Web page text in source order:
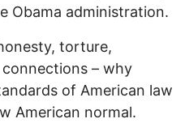
Obama administration.
torture,
– why
of American law
American normal.